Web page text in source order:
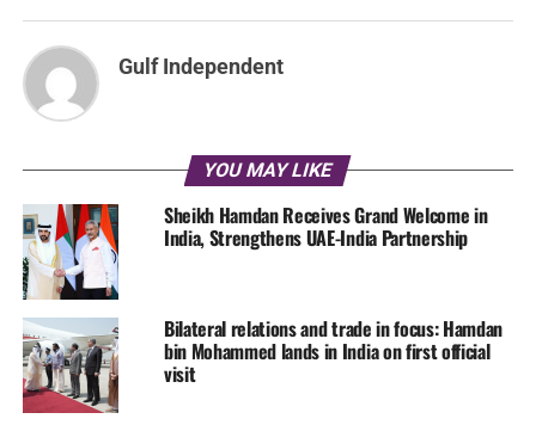
Gulf Independent
YOU MAY LIKE
Sheikh Hamdan Receives Grand Welcome in
India, Strengthens UAE-India Partnership
Bilateral relations and trade in focus: Hamdan
bin Mohammed lands in India on first official
visit